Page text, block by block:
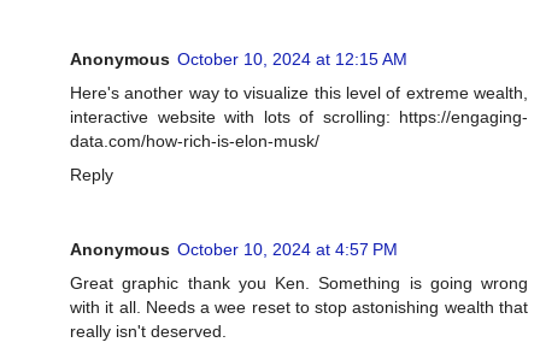
Anonymous October 10, 2024 at 12:15 AM
Here's another way to visualize this level of extreme wealth,
interactive website with lots of scrolling: https://engaging-
data.com/how-rich-is-elon-musk/
Reply
Anonymous October 10, 2024 at 4:57 PM
Great graphic thank you Ken. Something is going wrong
with it all. Needs a wee reset to stop astonishing wealth that
really isn't deserved.